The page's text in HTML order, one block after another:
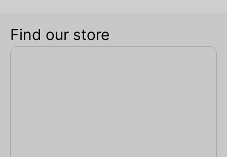
Find our store